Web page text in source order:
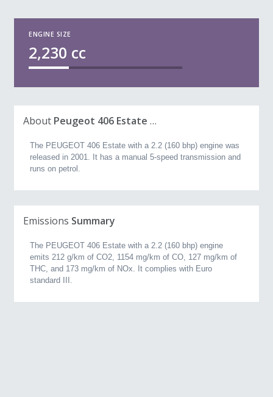
ENGINE SIZE
2,230 cc
About Peugeot 406 Estate 2.2 (160 bhp) (2001, 2.3L)
The PEUGEOT 406 Estate with a 2.2 (160 bhp) engine was
released in 2001. It has a manual 5-speed transmission and
runs on petrol.
Emissions Summary
The PEUGEOT 406 Estate with a 2.2 (160 bhp) engine
emits 212 g/km of CO2, 1154 mg/km of CO, 127 mg/km of
THC, and 173 mg/km of NOx. It complies with Euro
standard III.